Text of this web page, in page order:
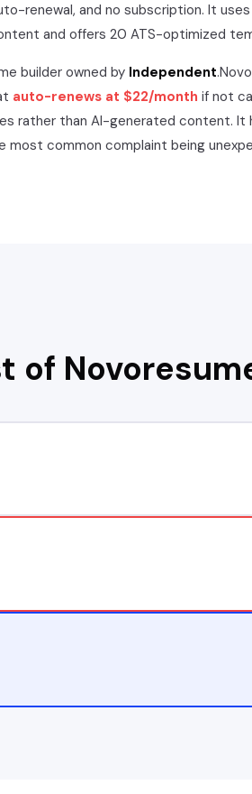
renewal, and no subscription. It
and offers 20 ATS-optimized
builder owned by Independent.
auto-renews at $22/month if not
rather than AI-generated content. It
most common complaint being
of